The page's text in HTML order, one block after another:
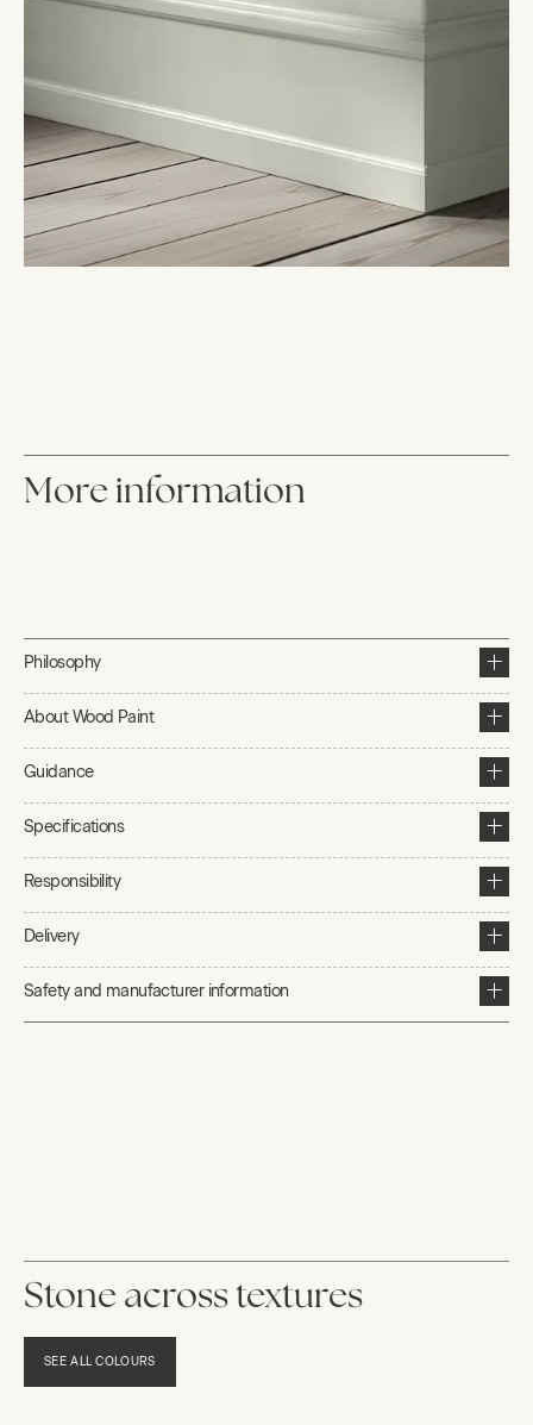
More information
Philosophy
About Wood Paint
Guidance
Specifications
Responsibility
Delivery
Safety and manufacturer information
Stone across textures
SEE ALL COLOURS